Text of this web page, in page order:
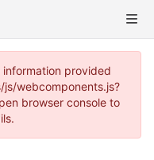
provided
webcomponents.js?
browser console to